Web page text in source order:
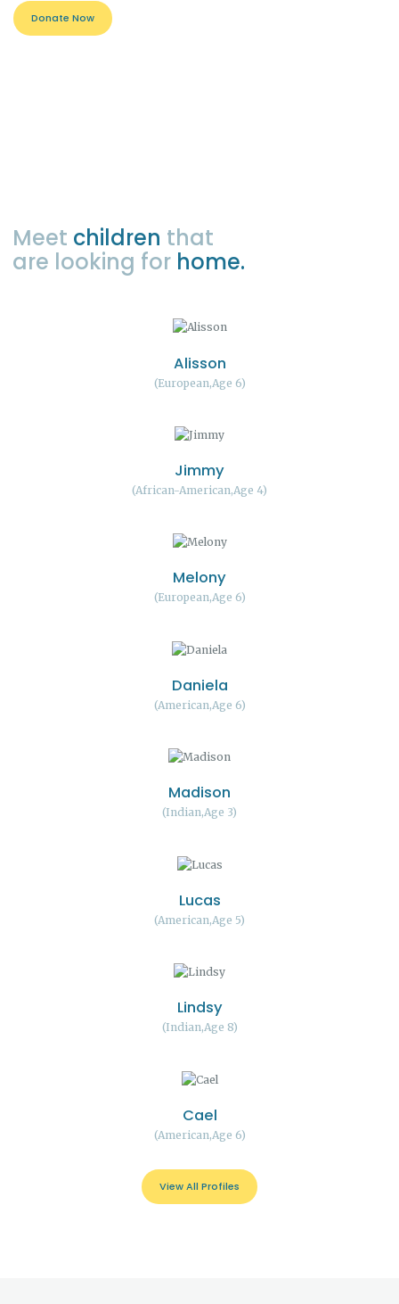
Donate Now
Meet children that
are looking for home.
Alisson
European Age 6
Jimmy
African-American Age 4
Melony
European Age 6
Daniela
American Age 6
Madison
Indian Age 3
Lucas
American Age 5
Lindsy
Indian Age 8
Cael
American Age 6
View All Profiles